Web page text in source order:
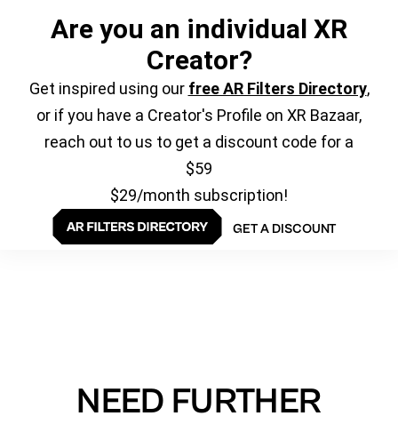
Are you an individual XR
Creator?
Get inspired using our free AR Filters Directory,
or if you have a Creator's Profile on XR Bazaar,
reach out to us to get a discount code for a
$59
$29/month subscription!
GET A DISCOUNT
NEED FURTHER